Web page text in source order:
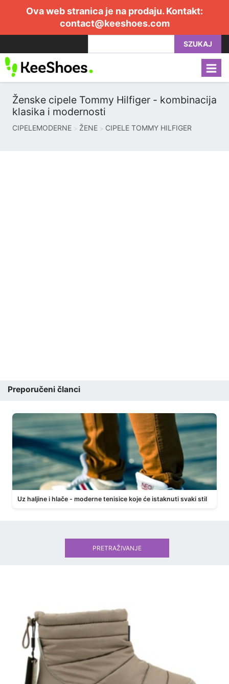
Ova web stranica je na prodaju. Kontakt:
contact@keeshoes.com
SZUKAJ
Ženske cipele Tommy Hilfiger - kombinacija
klasika i modernosti
CIPELEMODERNE ŽENE CIPELE TOMMY HILFIGER
Preporučeni članci
Uz haljine i hlače - moderne tenisice koje će istaknuti svaki stil
PRETRAŽIVANJE